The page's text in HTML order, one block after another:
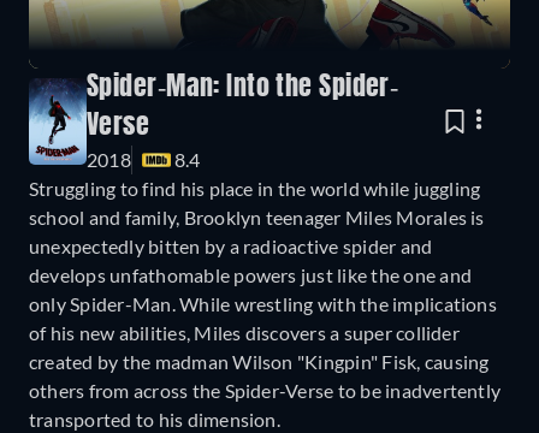
Spider-Man: Into the Spider-
Verse
2018
8.4
Struggling to find his place in the world while juggling
school and family, Brooklyn teenager Miles Morales is
unexpectedly bitten by a radioactive spider and
develops unfathomable powers just like the one and
only Spider-Man. While wrestling with the implications
of his new abilities, Miles discovers a super collider
created by the madman Wilson "Kingpin" Fisk, causing
others from across the Spider-Verse to be inadvertently
transported to his dimension.